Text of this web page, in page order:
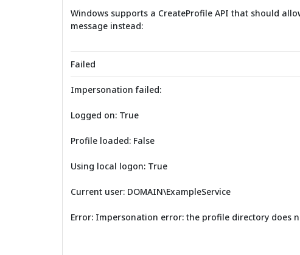
Windows supports a CreateProfile API that should
message instead:
Failed
Impersonation failed:
Logged on: True
Profile loaded: False
Using local logon: True
Current user: DOMAIN\ExampleService
Error: Impersonation error: the profile directory does